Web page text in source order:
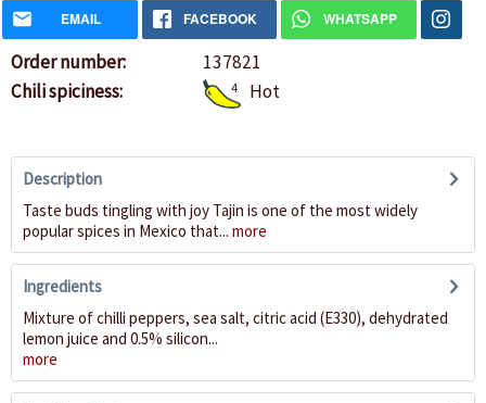
EMAIL FACEBOOK WHATSAPP
Order number:
137821
Chili spiciness:
4 Hot
Description
Taste buds tingling with joy Tajin is one of the most widely
popular spices in Mexico that... more
Ingredients
Mixture of chilli peppers, sea salt, citric acid (E330), dehydrated
lemon juice and 0.5% silicon...
more